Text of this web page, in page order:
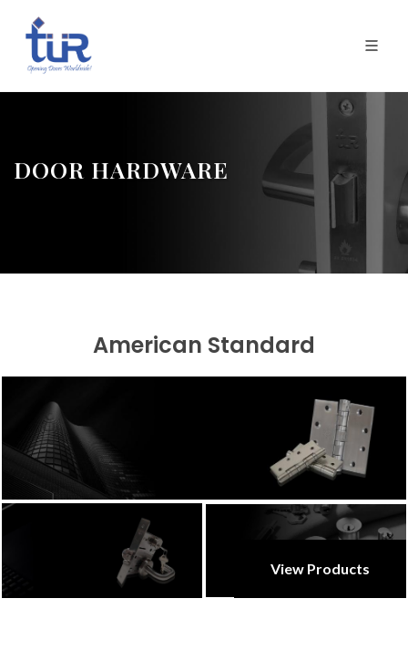
DOOR HARDWARE
American Standard
View Products